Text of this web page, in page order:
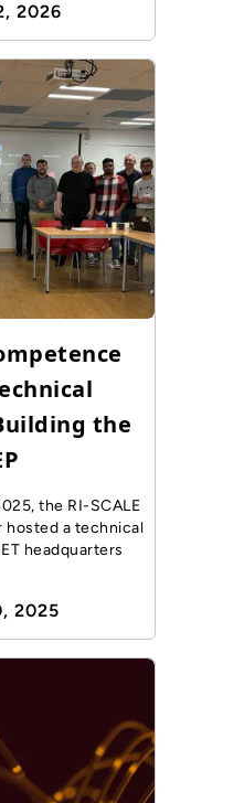
2026
the
the RI-SCALE
hosted a technical
headquarters
2025